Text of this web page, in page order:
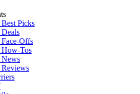
Picks
Face-Offs
How-Tos
News
Reviews